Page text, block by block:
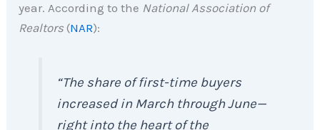
year. According to the National Association of
Realtors(NAR):
“The share of first-time buyers
increased in March through June—
right into the heart of the